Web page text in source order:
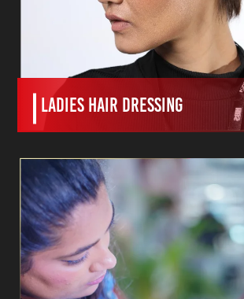
ladies hair dressing